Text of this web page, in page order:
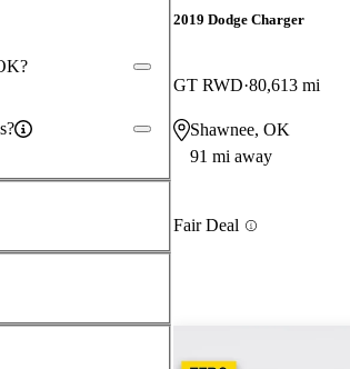
2019 Dodge Charger
GT RWD 80,613 mi
Shawnee, OK
91 mi away
Fair Deal